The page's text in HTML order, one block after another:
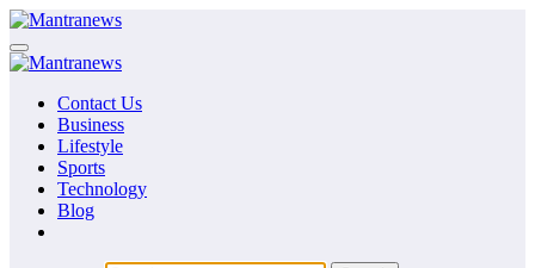
Skip
to
content
Contact Us
Business
Lifestyle
Sports
Technology
Blog